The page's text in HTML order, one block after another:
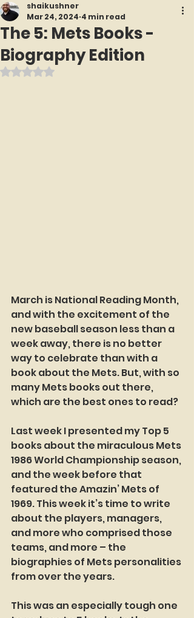
The 5: Mets Books -
Biography Edition
shaikushner
Mar 24, 2024 4 min read
Rated NaN out of 5 stars.
March is National Reading Month,
and with the excitement of the
new baseball season less than a
week away, there is no better
way to celebrate than with a
book about the Mets. But, with so
many Mets books out there,
which are the best ones to read?
Last week I presented my Top 5
books about the miraculous Mets
1986 World Championship season,
and the week before that
featured the Amazin’ Mets of
1969. This week it’s time to write
about the players, managers,
and more who comprised those
teams, and more – the
biographies of Mets personalities
from over the years.
This was an especially tough one